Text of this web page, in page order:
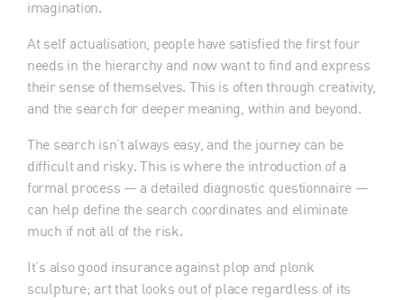
imagination.
At self actualisation, people have satisfied the first four
needs in the hierarchy and now want to find and express
their sense of themselves. This is often through creativity,
and the search for deeper meaning, within and beyond.
The search isn’t always easy, and the journey can be
difficult and risky. This is where the introduction of a
formal process — a detailed diagnostic questionnaire —
can help define the search coordinates and eliminate
much if not all of the risk.
It’s also good insurance against plop and plonk
sculpture; art that looks out of place regardless of its